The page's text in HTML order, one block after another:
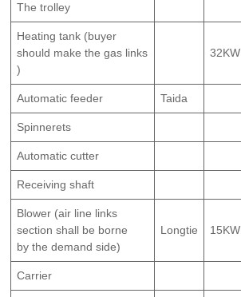
The trolley
Heating tank (buyer
should make the gas links
)
32KW
Automatic feeder Taida
Spinnerets
Automatic cutter
Receiving shaft
Blower (air line links
section shall be borne
by the demand side)
Longtie 15KW
Carrier